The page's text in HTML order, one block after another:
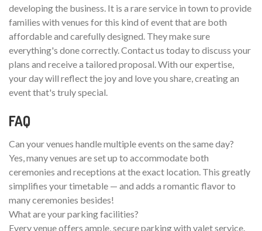
developing the business. It is a rare service in town to provide
families with venues for this kind of event that are both
affordable and carefully designed. They make sure
everything's done correctly. Contact us today to discuss your
plans and receive a tailored proposal. With our expertise,
your day will reflect the joy and love you share, creating an
event that's truly special.
FAQ
Can your venues handle multiple events on the same day?
Yes, many venues are set up to accommodate both
ceremonies and receptions at the exact location. This greatly
simplifies your timetable — and adds a romantic flavor to
many ceremonies besides!
What are your parking facilities?
Every venue offers ample, secure parking with valet service.